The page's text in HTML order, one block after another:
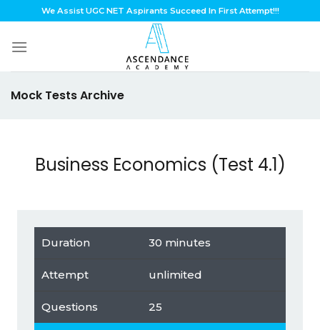
to
content
We Assist UGC NET Aspirants Succeed In First Attempt!!!
Mock Tests Archive
Business Economics (Test 4.1)
Duration 30 minutes
Attempt unlimited
Questions 25